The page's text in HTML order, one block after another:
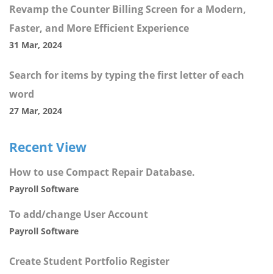
Revamp the Counter Billing Screen for a Modern,
Faster, and More Efficient Experience
31 Mar, 2024
Search for items by typing the first letter of each
word
27 Mar, 2024
Recent View
How to use Compact Repair Database.
Payroll Software
To add/change User Account
Payroll Software
Create Student Portfolio Register